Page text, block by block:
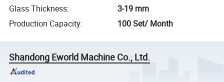
Glass Thickness:
3-19 mm
Production Capacity: 100 Set/ Month
Shandong Eworld Machine Co., Ltd.